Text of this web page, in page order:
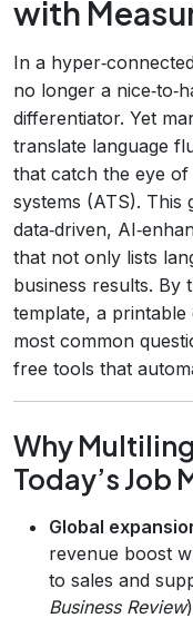
with
In a
no longer a
differentiator. Yet
translate language
that catch the eye
systems (ATS). This
data‑driven,
that not only lists
business results. By
template, a
most common
free tools that
Why
Today’s Job
Global
revenue boost
to sales and
Business Review